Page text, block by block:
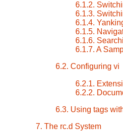
6.1.2.
6.1.3.
6.1.4.
6.1.5.
6.1.6.
6.1.7. A
6.2. Configuring vi
6.2.1.
6.2.2.
6.3. Using tags
7. The rc.d System